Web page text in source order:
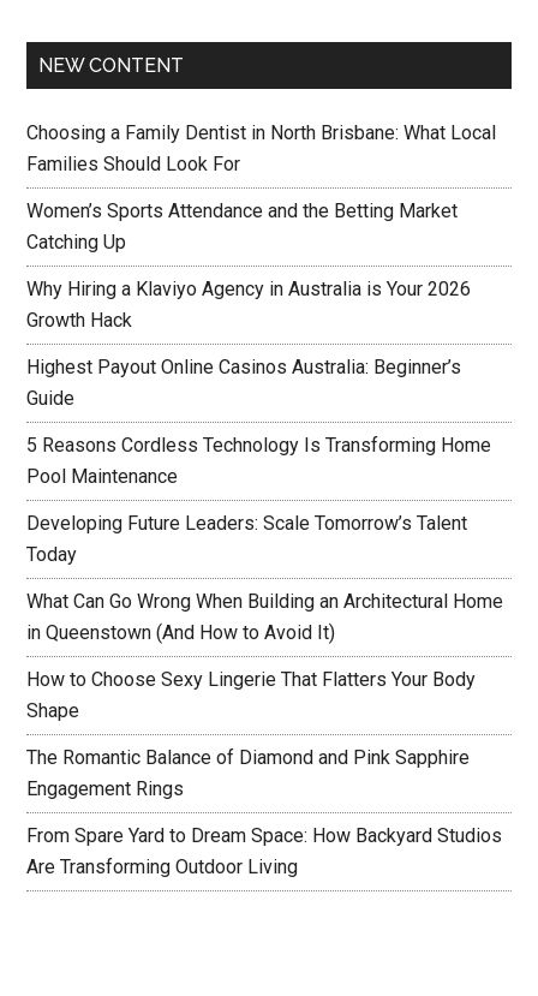
NEW CONTENT
Choosing a Family Dentist in North Brisbane: What Local
Families Should Look For
Women’s Sports Attendance and the Betting Market
Catching Up
Why Hiring a Klaviyo Agency in Australia is Your 2026
Growth Hack
Highest Payout Online Casinos Australia: Beginner’s
Guide
5 Reasons Cordless Technology Is Transforming Home
Pool Maintenance
Developing Future Leaders: Scale Tomorrow’s Talent
Today
What Can Go Wrong When Building an Architectural Home
in Queenstown (And How to Avoid It)
How to Choose Sexy Lingerie That Flatters Your Body
Shape
The Romantic Balance of Diamond and Pink Sapphire
Engagement Rings
From Spare Yard to Dream Space: How Backyard Studios
Are Transforming Outdoor Living